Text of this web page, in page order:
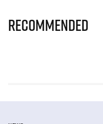
Recommended